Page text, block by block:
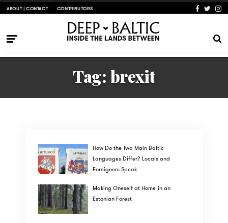
ABOUT | CONTACT CONTRIBUTORS
Tag: brexit
How Do the Two Main Baltic
Languages Differ? Locals and
Foreigners Speak
Making Oneself at Home in an
Estonian Forest